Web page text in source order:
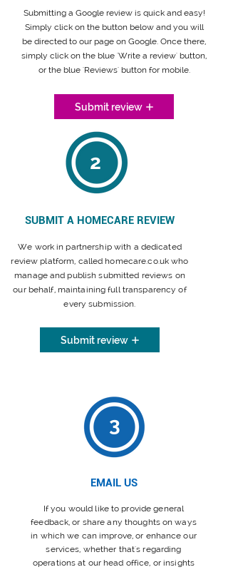
Submitting a Google review is quick and easy!
Simply click on the button below and you will
be directed to our page on Google. Once there,
simply click on the blue 'Write a review' button,
or the blue 'Reviews' button for mobile.
Submit review
SUBMIT A HOMECARE REVIEW
We work in partnership with a dedicated
review platform, called homecare.co.uk who
manage and publish submitted reviews on
our behalf, maintaining full transparency of
every submission.
Submit review
2
3
EMAIL US
If you would like to provide general
feedback, or share any thoughts on ways
in which we can improve, or enhance our
services, whether that's regarding
operations at our head office, or insights